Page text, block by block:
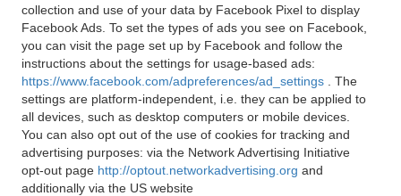
collection and use of your data by Facebook Pixel to display
Facebook Ads. To set the types of ads you see on Facebook,
you can visit the page set up by Facebook and follow the
instructions about the settings for usage-based ads:
https://www.facebook.com/adpreferences/ad_settings
. The
settings are platform-independent, i.e. they can be applied to
all devices, such as desktop computers or mobile devices.
You can also opt out of the use of cookies for tracking and
advertising purposes: via the Network Advertising Initiative
opt-out page http://optout.networkadvertising.org and
additionally via the US website